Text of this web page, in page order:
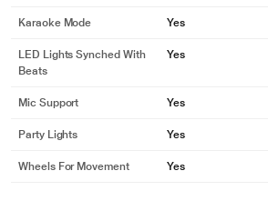
Karaoke Mode Yes
LED Lights Synched With
Beats
Yes
Mic Support Yes
Party Lights Yes
Wheels For Movement Yes